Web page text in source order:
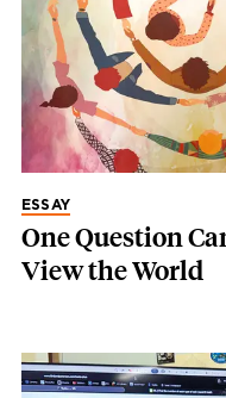
ESSAY
One Question
View the World